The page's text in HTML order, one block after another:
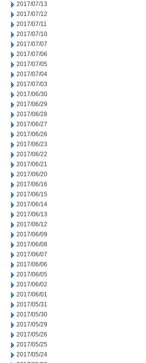
2017/07/13
2017/07/12
2017/07/11
2017/07/10
2017/07/07
2017/07/06
2017/07/05
2017/07/04
2017/07/03
2017/06/30
2017/06/29
2017/06/28
2017/06/27
2017/06/26
2017/06/23
2017/06/22
2017/06/21
2017/06/20
2017/06/16
2017/06/15
2017/06/14
2017/06/13
2017/06/12
2017/06/09
2017/06/08
2017/06/07
2017/06/06
2017/06/05
2017/06/02
2017/06/01
2017/05/31
2017/05/30
2017/05/29
2017/05/26
2017/05/25
2017/05/24